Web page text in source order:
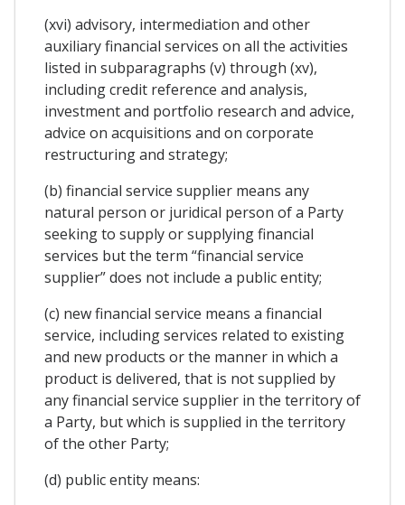
(xvi) advisory, intermediation and other
auxiliary financial services on all the activities
listed in subparagraphs (v) through (xv),
including credit reference and analysis,
investment and portfolio research and advice,
advice on acquisitions and on corporate
restructuring and strategy;
(b) financial service supplier means any
natural person or juridical person of a Party
seeking to supply or supplying financial
services but the term “financial service
supplier” does not include a public entity;
(c) new financial service means a financial
service, including services related to existing
and new products or the manner in which a
product is delivered, that is not supplied by
any financial service supplier in the territory of
a Party, but which is supplied in the territory
of the other Party;
(d) public entity means: